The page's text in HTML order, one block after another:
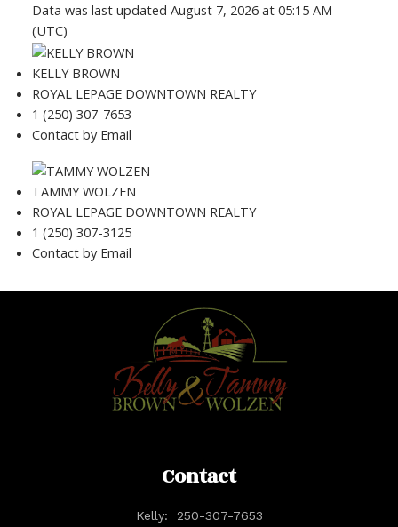
Data was last updated August 7, 2026 at 05:15 AM
(UTC)
KELLY BROWN
ROYAL LEPAGE DOWNTOWN REALTY
1 (250) 307-7653
Contact by Email
TAMMY WOLZEN
ROYAL LEPAGE DOWNTOWN REALTY
1 (250) 307-3125
Contact by Email
Contact
Kelly:
250-307-7653